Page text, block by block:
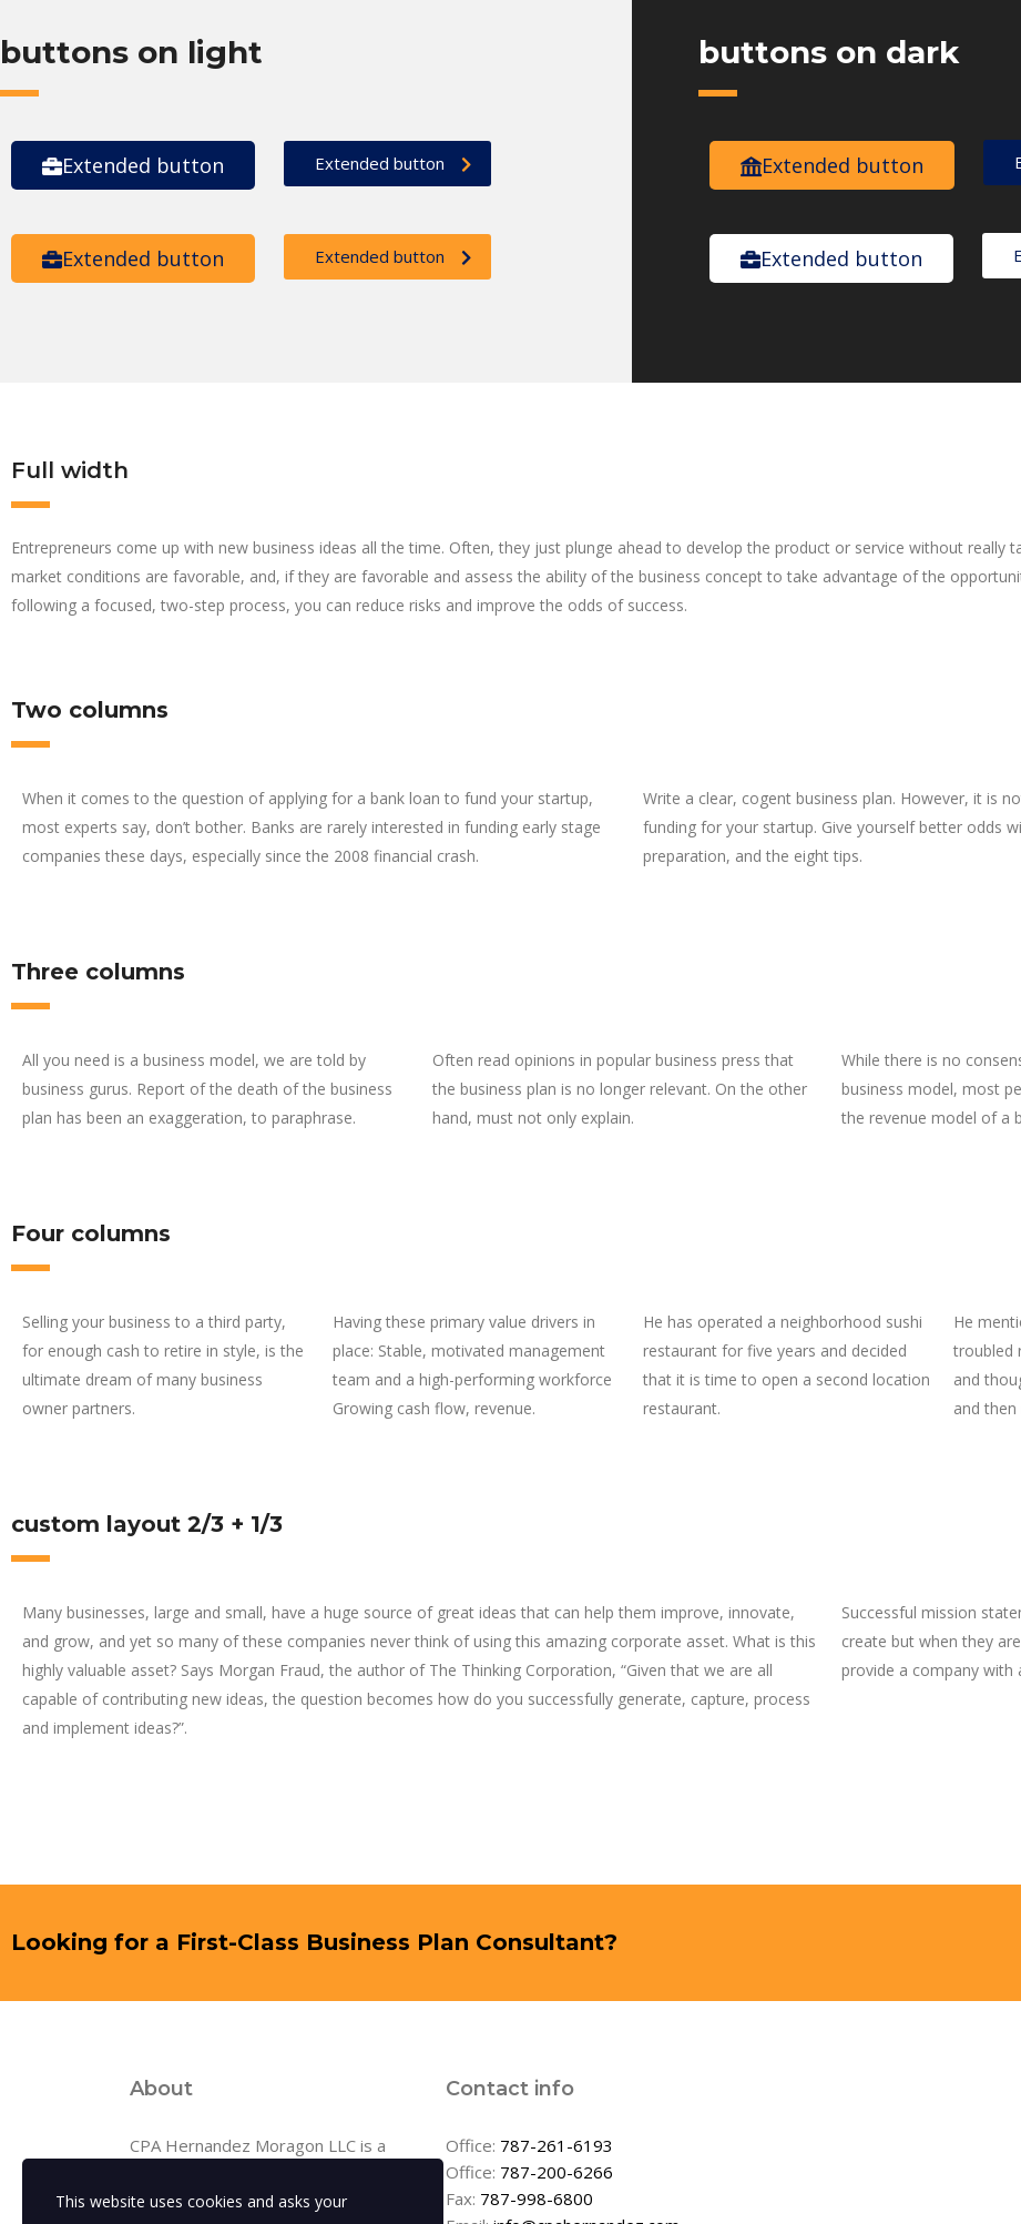
buttons on light
Extended button Extended button
Extended button Extended button
buttons on dark
Extended button
Extended button
Full width
Entrepreneurs come up with new business ideas all the time. Often, they just plunge ahead to develop the product or service without really
market conditions are favorable, and, if they are favorable and assess the ability of the business concept to take advantage of the
following a focused, two-step process, you can reduce risks and improve the odds of success.
Two columns
When it comes to the question of applying for a bank loan to fund your startup,
most experts say, don’t bother. Banks are rarely interested in funding early stage
companies these days, especially since the 2008 financial crash.
Write a clear, cogent business plan. However, it is
funding for your startup. Give yourself better odds
preparation, and the eight tips.
Three columns
All you need is a business model, we are told by
business gurus. Report of the death of the business
plan has been an exaggeration, to paraphrase.
Often read opinions in popular business press that
the business plan is no longer relevant. On the other
hand, must not only explain.
While there is no
business model, most
the revenue model of a
Four columns
Selling your business to a third party,
for enough cash to retire in style, is the
ultimate dream of many business
owner partners.
Having these primary value drivers in
place: Stable, motivated management
team and a high-performing workforce
Growing cash flow, revenue.
He has operated a neighborhood sushi
restaurant for five years and decided
that it is time to open a second location
restaurant.
He
troubled
and
and
custom layout 2/3 + 1/3
Many businesses, large and small, have a huge source of great ideas that can help them improve, innovate,
and grow, and yet so many of these companies never think of using this amazing corporate asset. What is this
highly valuable asset? Says Morgan Fraud, the author of The Thinking Corporation, “Given that we are all
capable of contributing new ideas, the question becomes how do you successfully generate, capture, process
and implement ideas?”.
Successful mission
create but when they
provide a company with
Looking for a First-Class Business Plan Consultant?
About
CPA Hernandez Moragon LLC is a
clients throughout the area,
Contact info
Office: 787-261-6193
Office: 787-200-6266
Fax: 787-998-6800
This website uses cookies and asks your